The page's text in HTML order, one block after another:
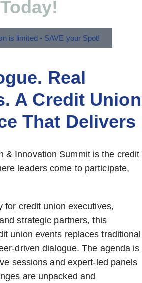
is limited - SAVE your Spot!
Real
A Credit Union
That Delivers
& Innovation Summit is the credit
leaders come to participate,
for credit union executives,
strategic partners, this
union events replaces traditional
driven dialogue. The agenda is
sessions and expert-led panels
are unpacked and